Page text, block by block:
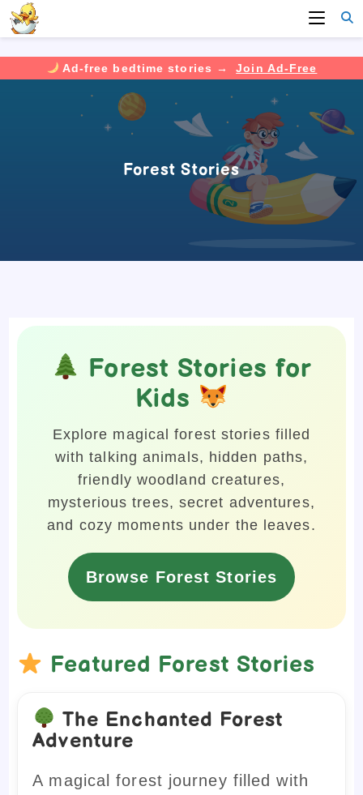
Ad-free bedtime stories →
Join Ad-Free
Forest Stories
Forest Stories for
Kids
Explore magical forest stories filled
with talking animals, hidden paths,
friendly woodland creatures,
mysterious trees, secret adventures,
and cozy moments under the leaves.
Browse Forest Stories
Featured Forest Stories
The Enchanted Forest
Adventure
A magical forest journey filled with